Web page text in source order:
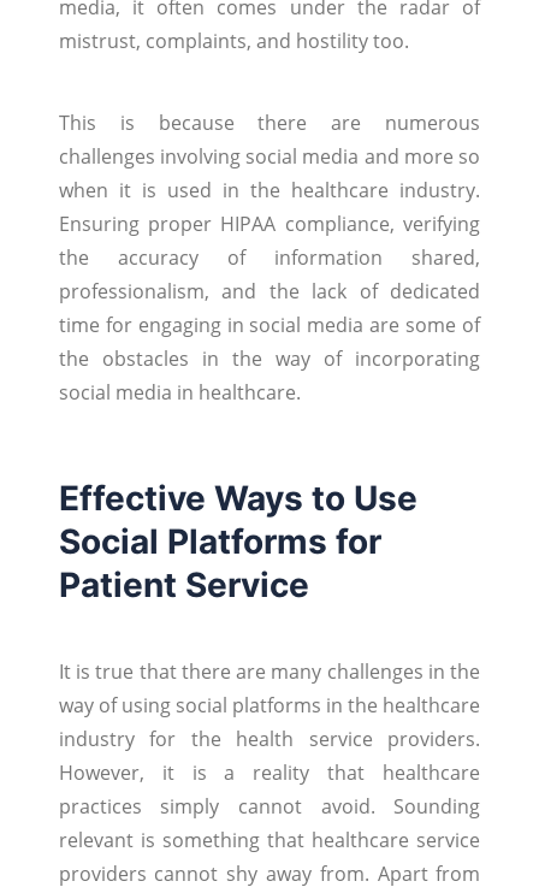
media, it often comes under the radar of
mistrust, complaints, and hostility too.
This is because there are numerous
challenges involving social media and more so
when it is used in the healthcare industry.
Ensuring proper HIPAA compliance, verifying
the accuracy of information shared,
professionalism, and the lack of dedicated
time for engaging in social media are some of
the obstacles in the way of incorporating
social media in healthcare.
Effective Ways to Use
Social Platforms for
Patient Service
It is true that there are many challenges in the
way of using social platforms in the healthcare
industry for the health service providers.
However, it is a reality that healthcare
practices simply cannot avoid. Sounding
relevant is something that healthcare service
providers cannot shy away from. Apart from